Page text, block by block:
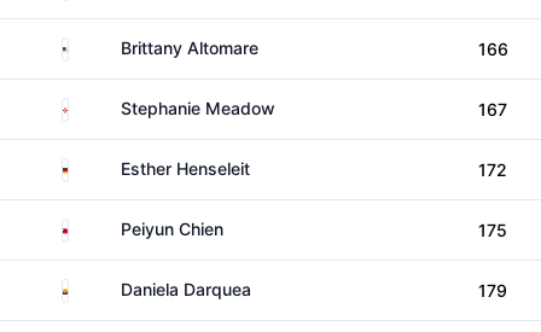
United StatesBrittany Altomare 166
Northern Ireland
Stephanie Meadow 167
GermanyEsther Henseleit 172
TaiwanPeiyun Chien 175
EcuadorDaniela Darquea 179